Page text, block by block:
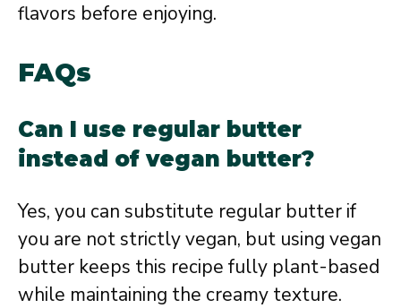
flavors before enjoying.
FAQs
Can I use regular butter
instead of vegan butter?
Yes, you can substitute regular butter if
you are not strictly vegan, but using vegan
butter keeps this recipe fully plant-based
while maintaining the creamy texture.